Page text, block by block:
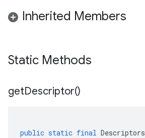
Inherited Members
Static Methods
getDescriptor()
public static final Descriptors